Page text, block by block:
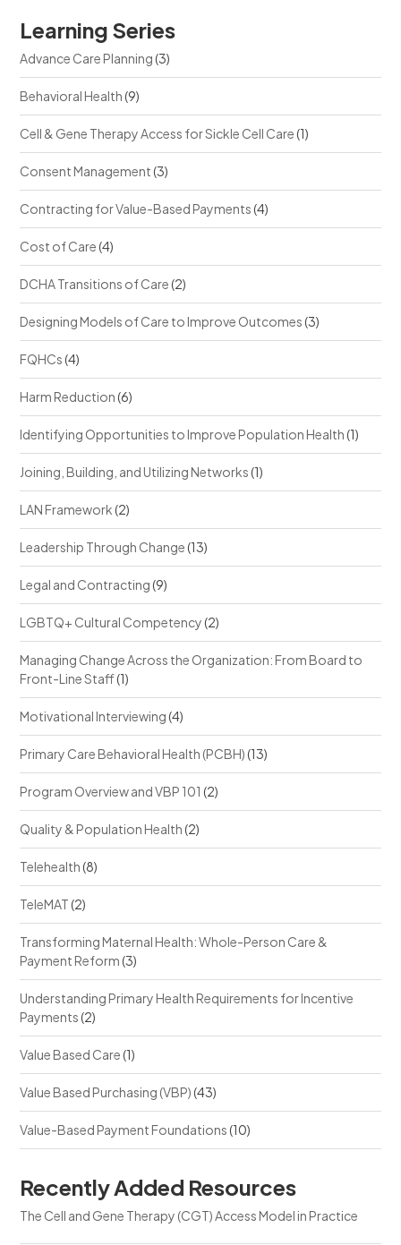
Learning Series
Advance Care Planning(3)
Behavioral Health(9)
Cell & Gene Therapy Access for Sickle Cell Care(1)
Consent Management(3)
Contracting for Value-Based Payments(4)
Cost of Care(4)
DCHA Transitions of Care(2)
Designing Models of Care to Improve Outcomes(3)
FQHCs(4)
Harm Reduction(6)
Identifying Opportunities to Improve Population Health(1)
Joining, Building, and Utilizing Networks(1)
LAN Framework(2)
Leadership Through Change(13)
Legal and Contracting(9)
LGBTQ+ Cultural Competency(2)
Managing Change Across the Organization: From Board to
Front-Line Staff(1)
Motivational Interviewing(4)
Primary Care Behavioral Health (PCBH)(13)
Program Overview and VBP 101 (2)
Quality & Population Health(2)
Telehealth(8)
TeleMAT(2)
Transforming Maternal Health: Whole-Person Care &
Payment Reform(3)
Understanding Primary Health Requirements for Incentive
Payments(2)
Value Based Care(1)
Value Based Purchasing (VBP)(43)
Value-Based Payment Foundations(10)
Recently Added Resources
The Cell and Gene Therapy (CGT) Access Model in Practice